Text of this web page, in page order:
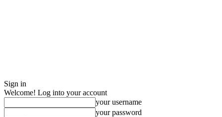
Sign in
Welcome! Log into your account
your username
your password